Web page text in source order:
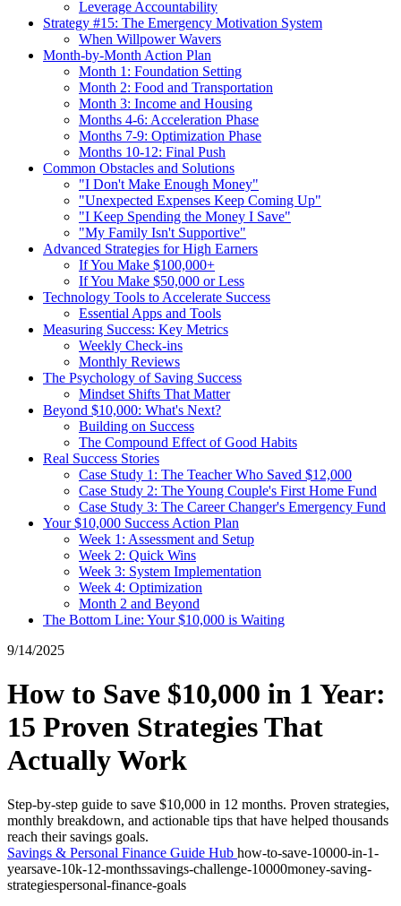
Leverage Accountability
Strategy #15: The Emergency Motivation System
When Willpower Wavers
Month-by-Month Action Plan
Month 1: Foundation Setting
Month 2: Food and Transportation
Month 3: Income and Housing
Months 4-6: Acceleration Phase
Months 7-9: Optimization Phase
Months 10-12: Final Push
Common Obstacles and Solutions
"I Don't Make Enough Money"
"Unexpected Expenses Keep Coming Up"
"I Keep Spending the Money I Save"
"My Family Isn't Supportive"
Advanced Strategies for High Earners
If You Make $100,000+
If You Make $50,000 or Less
Technology Tools to Accelerate Success
Essential Apps and Tools
Measuring Success: Key Metrics
Weekly Check-ins
Monthly Reviews
The Psychology of Saving Success
Mindset Shifts That Matter
Beyond $10,000: What's Next?
Building on Success
The Compound Effect of Good Habits
Real Success Stories
Case Study 1: The Teacher Who Saved $12,000
Case Study 2: The Young Couple's First Home Fund
Case Study 3: The Career Changer's Emergency Fund
Your $10,000 Success Action Plan
Week 1: Assessment and Setup
Week 2: Quick Wins
Week 3: System Implementation
Week 4: Optimization
Month 2 and Beyond
The Bottom Line: Your $10,000 is Waiting
9/14/2025
How to Save $10,000 in 1 Year:
15 Proven Strategies That
Actually Work
Step-by-step guide to save $10,000 in 12 months. Proven strategies,
monthly breakdown, and actionable tips that have helped thousands
reach their savings goals.
Savings & Personal Finance Guide Hub how-to-save-10000-in-1-
yearsave-10k-12-monthssavings-challenge-10000money-saving-
strategiespersonal-finance-goals